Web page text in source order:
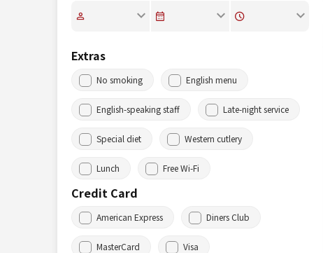
Extras
No smoking English menu
English-speaking staff Late-night service
Special diet Western cutlery
Lunch Free Wi-Fi
Credit Card
American Express Diners Club
MasterCard Visa